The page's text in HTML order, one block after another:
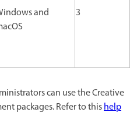
and
3
can use the Creative
packages. Refer to thishelp